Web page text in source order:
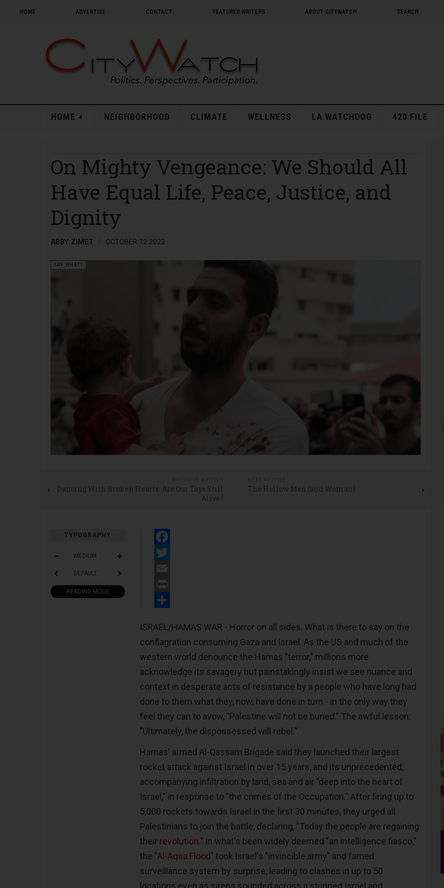
HOME ADVERTISE CONTACT FEATURED WRITERS ABOUT CITYWATCH SEARCH
HOME NEIGHBORHOOD CLIMATE WELLNESS LA WATCHDOG 420 FILE
On Mighty Vengeance: We Should All
Have Equal Life, Peace, Justice, and
Dignity
ABBY ZIMET OCTOBER 12 2023
SAY WHAT?
Dancing With Broken Hearts: Are Our Toys Still
Alive?
The Hollow Men (and Woman)
TYPOGRAPHY
MEDIUM
DEFAULT
READING MODE
Facebook
Twitter
Email
Print
ISRAEL/HAMAS WAR - Horror on all sides. What is there to say on the
conflagration consuming Gaza and Israel. As the US and much of the
western world denounce the Hamas "terror," millions more
acknowledge its savagery but painstakingly insist we see nuance and
context in desperate acts of resistance by a people who have long had
done to them what they, now, have done in turn - in the only way they
feel they can to avow, "Palestine will not be buried." The awful lesson:
"Ultimately, the dispossessed will rebel."
Hamas' armed Al-Qassam Brigade said they launched their largest
rocket attack against Israel in over 15 years, and its unprecedented,
accompanying infiltration by land, sea and air "deep into the heart of
Israel," in response to "the crimes of the Occupation." After firing up to
5,000 rockets towards Israel in the first 30 minutes, they urged all
Palestinians to join the battle, declaring, "Today the people are regaining
their revolution." In what's been widely deemed "an intelligence fiasco,"
the "Al-Aqsa Flood" took Israel's "invincible army" and famed
surveillance system by surprise, leading to clashes in up to 50
locations even as sirens sounded across a stunned Israel and